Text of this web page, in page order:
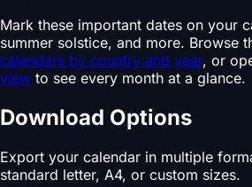
Mark these important dates on your
summer solstice, and more. Browse
calendars by country and year, or
view to see every month at a glance.
Download Options
Export your calendar in multiple
standard letter, A4, or custom sizes.